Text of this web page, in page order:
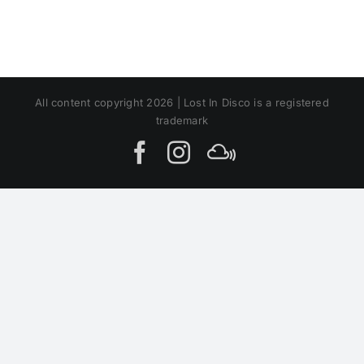
All content copyright 2026 | Lost In Disco is a registered
trademark
Facebook
InstagramMIxcloud